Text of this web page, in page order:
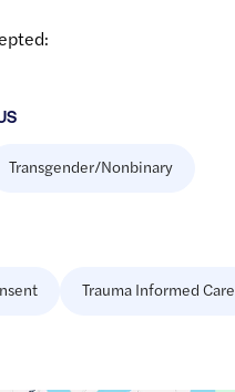
Transgender/Nonbinary
Trauma Informed Care